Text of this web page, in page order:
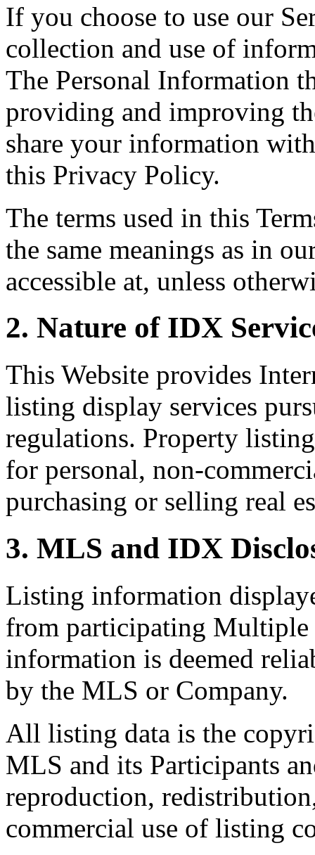
If you choose to use our
collection and use of
The Personal Information
providing and improving
share your information
this Privacy Policy.
The terms used in this
the same meanings as in
accessible at, unless
2. Nature of IDX
This Website provides
listing display services
regulations. Property
for personal, non-
purchasing or selling real
3. MLS and IDX
Listing information
from participating Multiple
information is deemed
by the MLS or Company.
All listing data is the
MLS and its Participants
reproduction,
commercial use of listing